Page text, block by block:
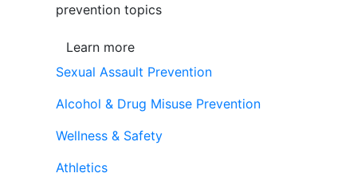
prevention topics
Learn more
Sexual Assault Prevention
Alcohol & Drug Misuse Prevention
Wellness & Safety
Athletics